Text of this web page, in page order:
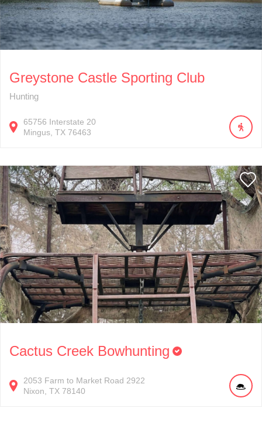
Greystone Castle Sporting Club
Hunting
65756 Interstate 20
Mingus TX 76463
Cactus Creek Bowhunting
2053 Farm to Market Road 2922
Nixon TX 78140